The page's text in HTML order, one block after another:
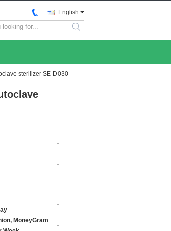
English
search
sterilizer SE-D030
MoneyGram